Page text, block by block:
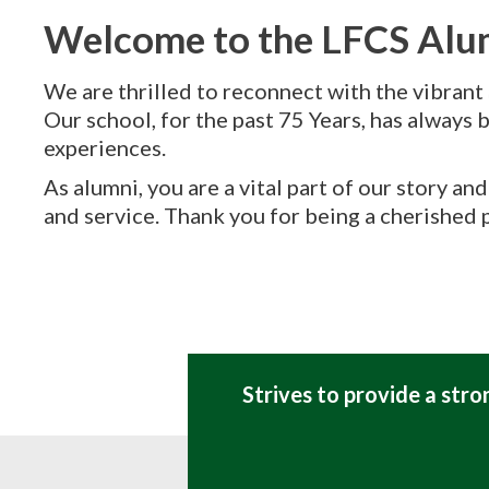
Welcome to the LFCS
We are thrilled to reconnect with the
Our school, for the past 75 Years, has
experiences.
As alumni, you are a vital part of our story
and service. Thank you for being a cherished
Strives to provide a